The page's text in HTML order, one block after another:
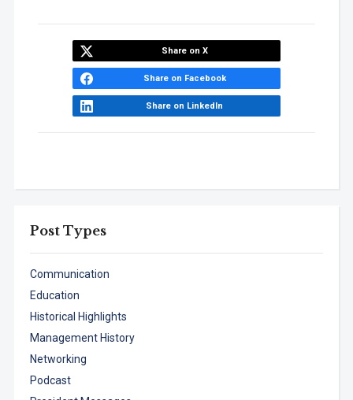
Post Types
Communication
Education
Historical Highlights
Management History
Networking
Podcast
Share on X
Share on Facebook
Share on LinkedIn